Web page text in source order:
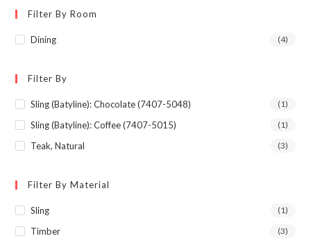
Filter By Room
Dining (4)
Filter By
Sling (Batyline): Chocolate (7407-5048) (1)
Sling (Batyline): Coffee (7407-5015) (1)
Teak, Natural (3)
Filter By Material
Sling (1)
Timber (3)